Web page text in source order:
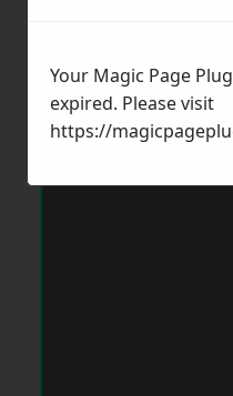
Your Magic Page
expired. Please visit
https://